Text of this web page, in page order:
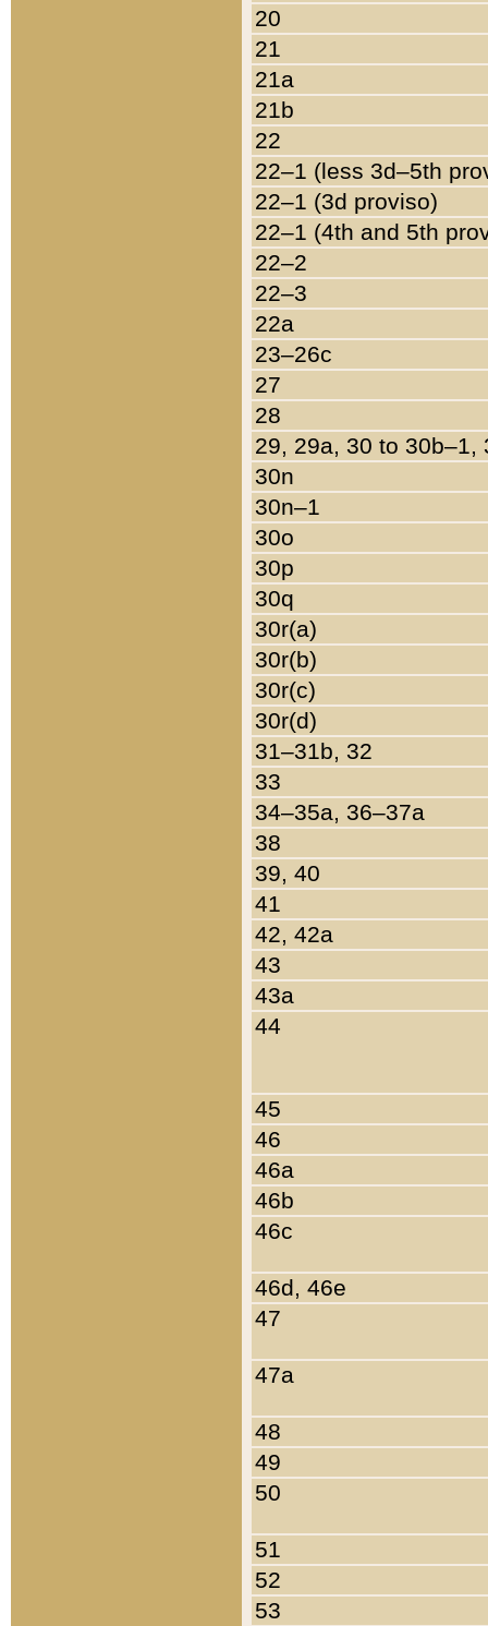
20
21
21a
21b
22
22–1 (less 3d–5th
22–1 (3d proviso)
22–1 (4th and 5th
22–2
22–3
22a
23–26c
27
28
29, 29a, 30 to 30b–1,
30n
30n–1
30o
30p
30q
30r(a)
30r(b)
30r(c)
30r(d)
31–31b, 32
33
34–35a, 36–37a
38
39, 40
41
42, 42a
43
43a
44
45
46
46a
46b
46c
46d, 46e
47
47a
48
49
50
51
52
53